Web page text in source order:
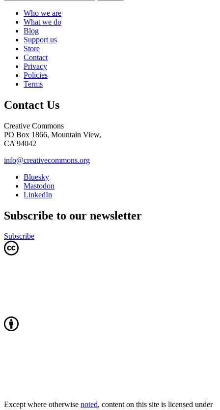
Who we are
What we do
Blog
Support us
Store
Contact
Privacy
Policies
Terms
Contact Us
Creative Commons
PO Box 1866, Mountain View,
CA 94042
info@creativecommons.org
Bluesky
Mastodon
LinkedIn
Subscribe to our newsletter
Subscribe
Except where otherwise noted, content on this site is licensed under